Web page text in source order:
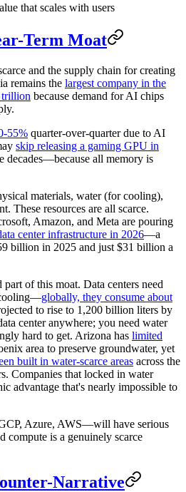
that scales with users
Term Moat
and the supply chain for creating
remains the largest company in the
trillion because demand for AI chips
55% quarter-over-quarter due to AI
skip releasing a gaming GPU in
all memory is
materials, water (for cooling),
These resources are all scarce.
Amazon, and Meta are pouring
center infrastructure in 2026—a
billion in 2025 and just $31 billion a
part of this moat. Data centers need
globally, they consume about
to rise to 1,200 billion liters by
center anywhere; you need water
hard to get. Arizona has limited
area to preserve groundwater, yet
built in water-scarce areas across the
Companies that locked in water
advantage that's nearly impossible to
Azure, AWS—will have serious
compute is a genuinely scarce
Narrative